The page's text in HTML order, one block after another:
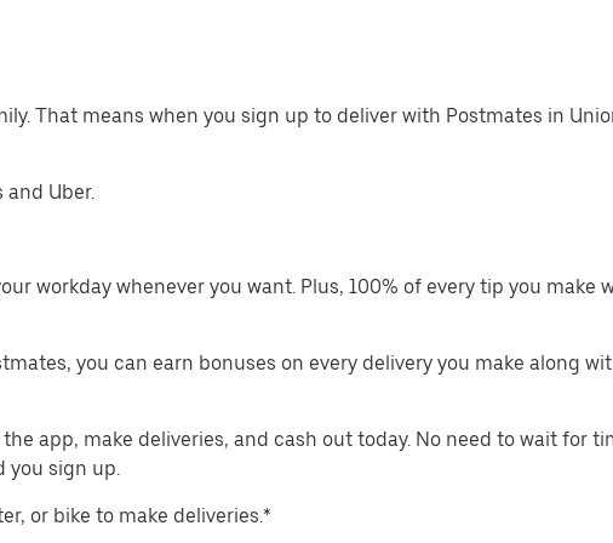
That means when you sign up to deliver with Postmates in
Uber.
workday whenever you want. Plus, 100% of every tip you
you can earn bonuses on every delivery you make along
app, make deliveries, and cash out today. No need to wait for
you sign up.
or bike to make deliveries.*